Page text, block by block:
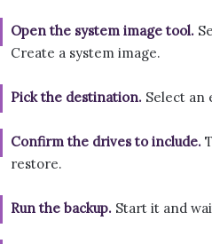
Open the system image tool.
Create a system image.
Pick the destination. Select an
Confirm the drives to include.
restore.
Run the backup. Start it and